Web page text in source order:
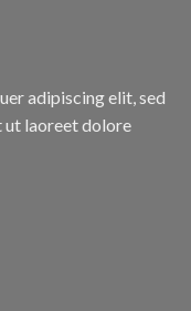
adipiscing elit, sed
ut laoreet dolore